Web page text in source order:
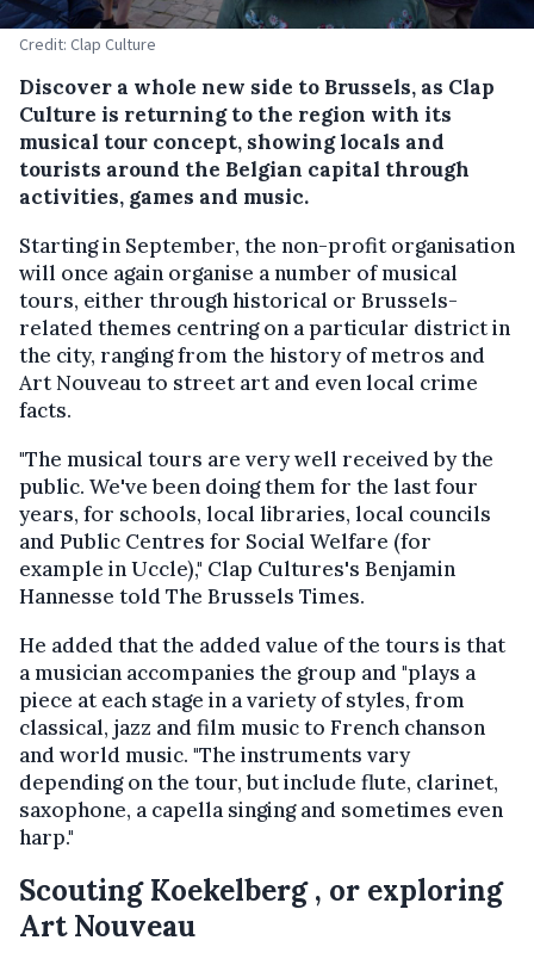
Credit: Clap Culture
Discover a whole new side to Brussels, as Clap
Culture is returning to the region with its
musical tour concept, showing locals and
tourists around the Belgian capital through
activities, games and music.
Starting in September, the non-profit organisation
will once again organise a number of musical
tours, either through historical or Brussels-
related themes centring on a particular district in
the city, ranging from the history of metros and
Art Nouveau to street art and even local crime
facts.
"The musical tours are very well received by the
public. We've been doing them for the last four
years, for schools, local libraries, local councils
and Public Centres for Social Welfare (for
example in Uccle)," Clap Cultures's Benjamin
Hannesse told The Brussels Times.
He added that the added value of the tours is that
a musician accompanies the group and "plays a
piece at each stage in a variety of styles, from
classical, jazz and film music to French chanson
and world music. "The instruments vary
depending on the tour, but include flute, clarinet,
saxophone, a capella singing and sometimes even
harp."
Scouting Koekelberg , or exploring
Art Nouveau